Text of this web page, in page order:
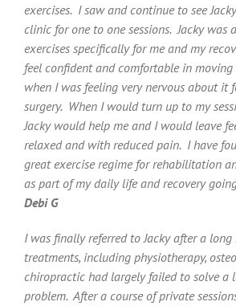
exercises. I saw and continue to see
clinic for one to one sessions. Jacky was
exercises specifically for me and my
feel confident and comfortable in
when I was feeling very nervous about it
surgery. When I would turn up to my
Jacky would help me and I would leave
relaxed and with reduced pain. I have
great exercise regime for rehabilitation
as part of my daily life and recovery
Debi G
I was finally referred to Jacky after a
treatments, including physiotherapy,
chiropractic had largely failed to solve a
problem. After a course of private